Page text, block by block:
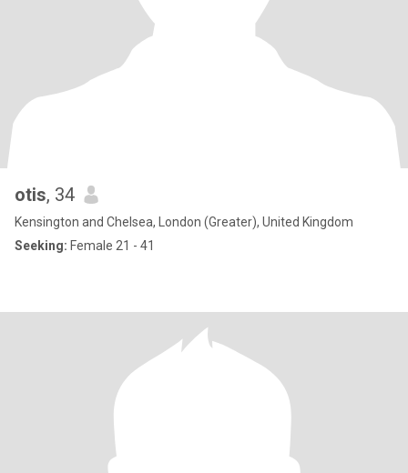
otis, 34
Kensington and Chelsea, London (Greater), United Kingdom
Seeking: Female 21 - 41